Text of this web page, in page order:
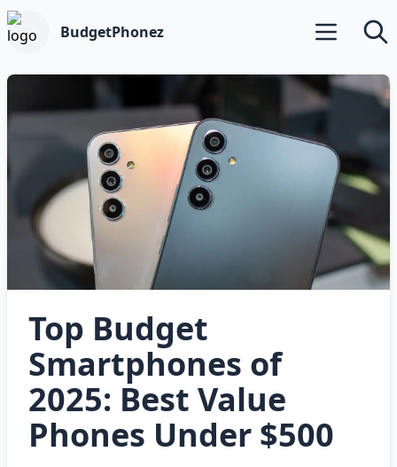
BudgetPhonez Open main
Top Budget
Smartphones of
2025: Best Value
Phones Under $500